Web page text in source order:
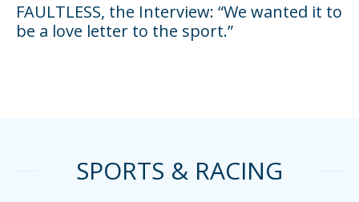
FAULTLESS, the Interview: “We wanted it to
be a love letter to the sport.”
SPORTS & RACING